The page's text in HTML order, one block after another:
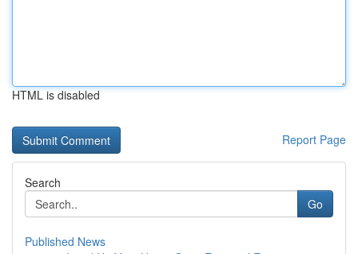
HTML is disabled
Report Page
Search
Go
Published News